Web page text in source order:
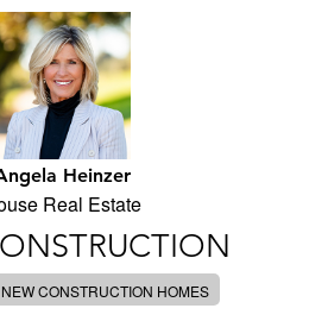
Heinzer
Real Estate
CONSTRUCTION HOMES